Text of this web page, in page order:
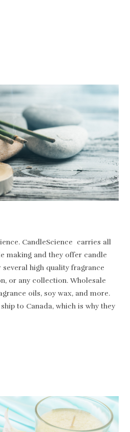
CandleScience carries all
making and they offer candle
high quality fragrance
or any collection. Wholesale
oils, soy wax, and more.
to Canada, which is why they